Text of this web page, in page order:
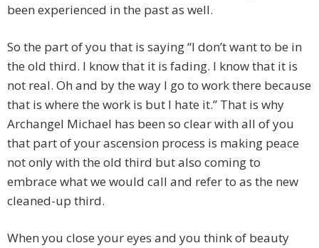
been experienced in the past as well.
So the part of you that is saying “I don’t want to be in
the old third. I know that it is fading. I know that it is
not real. Oh and by the way I go to work there because
that is where the work is but I hate it.” That is why
Archangel Michael has been so clear with all of you
that part of your ascension process is making peace
not only with the old third but also coming to
embrace what we would call and refer to as the new
cleaned-up third.
When you close your eyes and you think of beauty